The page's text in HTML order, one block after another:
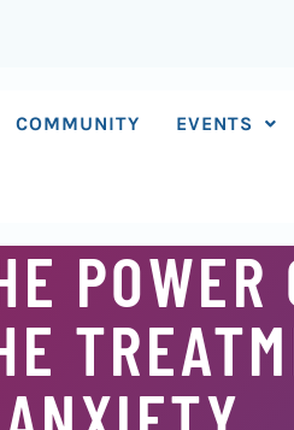
COMMUNITY EVENTS
POWER